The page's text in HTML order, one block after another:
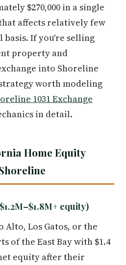
$270,000 in a single
affects relatively few
basis. If you're selling
property and
into Shoreline
worth modeling
1031 Exchange
in detail.
Home Equity
equity)
Alto, Los Gatos, or the
of the East Bay with $1.4
equity after their